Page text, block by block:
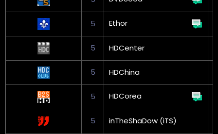
5 Ethor
5 HDCenter
5 HDChina
5 HDCorea
5 inTheShaDow (iTS)